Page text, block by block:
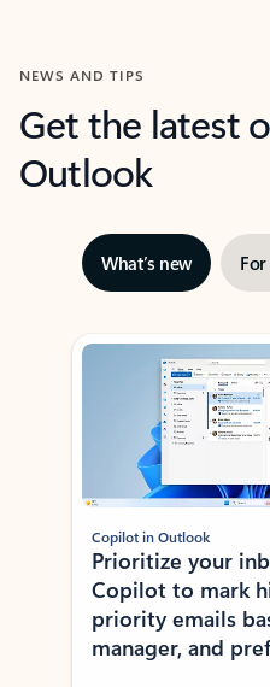
NEWS AND TIPS
Get the latest
Outlook
What’s new
Showing slide 1 of 3
Copilot in Outlook
Prioritize your
Copilot to mark
priority emails
manager, and